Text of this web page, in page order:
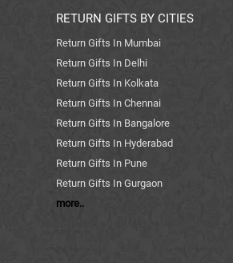
RETURN GIFTS BY CITIES
Return Gifts In Mumbai
Return Gifts In Delhi
Return Gifts In Kolkata
Return Gifts In Chennai
Return Gifts In Bangalore
Return Gifts In Hyderabad
Return Gifts In Pune
Return Gifts In Gurgaon
more..